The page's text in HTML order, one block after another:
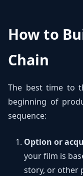
How to
Chain
The best time to
beginning of
sequence:
Option or
your film is
story, or other